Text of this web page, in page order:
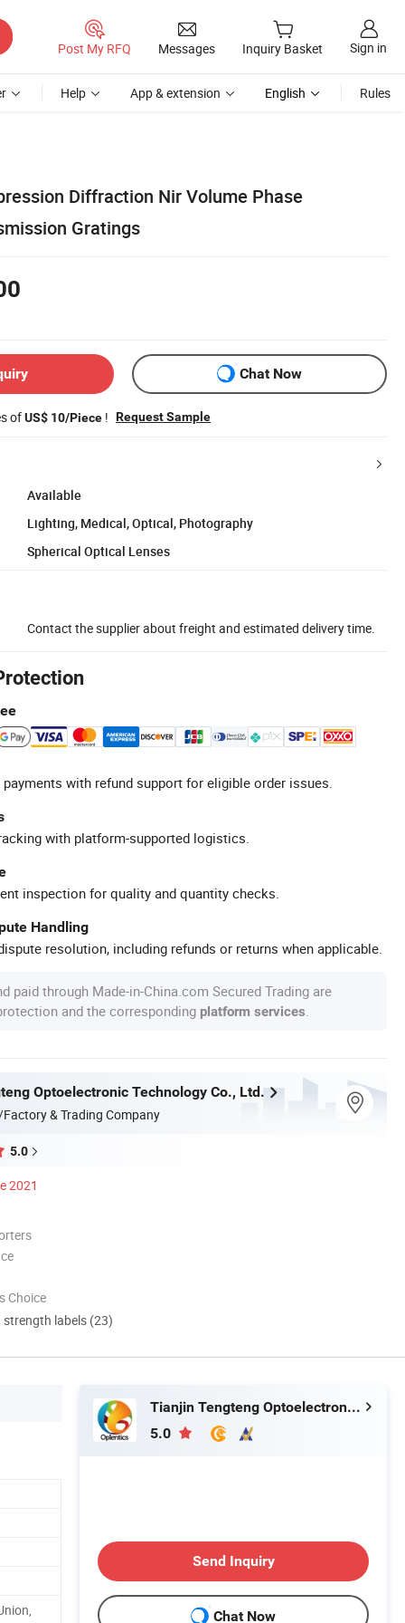
Post My RFQ Messages Inquiry Basket Sign in
Help App & extension English Rules
Diffraction Nir Volume Phase
Gratings
Chat Now
ofUS$ 10/Piece ! Request Sample
Available
Lighting, Medical, Optical, Photography
Spherical Optical Lenses
Contact the supplier about freight and estimated delivery time.
with refund support for eligible order issues.
with platform-supported logistics.
inspection for quality and quantity checks.
Handling
resolution, including refunds or returns when applicable.
paid through Made-in-China.com Secured Trading are
and the corresponding platform services
Optoelectronic Technology Co., Ltd.
& Trading Company
5.0
2021
Choice
labels (23)
Tianjin Tengteng Optoelectronic Technology Co., Ltd.
5.0
Send Inquiry
Chat Now